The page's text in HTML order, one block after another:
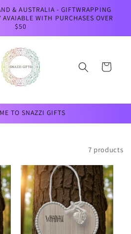
& AUSTRALIA - GIFTWRAPPING
AVAIABLE WITH PURCHASES OVER
$50
Cart
TO SNAZZI GIFTS
7 products